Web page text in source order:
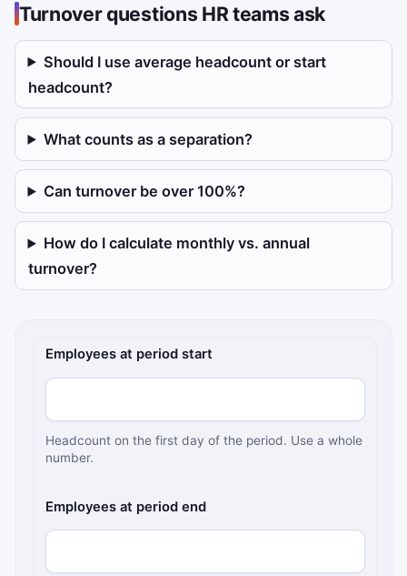
Turnover questions HR teams ask
Should I use average headcount or start
headcount?
What counts as a separation?
Can turnover be over 100%?
How do I calculate monthly vs. annual
turnover?
Employee turnover inputs
Employees at period start
Headcount on the first day of the period. Use a whole
number.
Employees at period end